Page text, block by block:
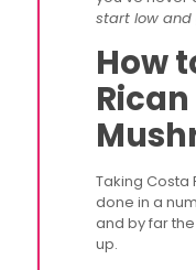
start low and
How
Taking
done in a
and by far
up.